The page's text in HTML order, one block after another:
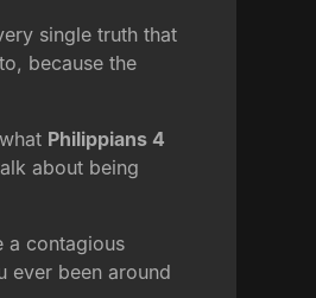
single truth that
because the
Philippians 4
about being
a contagious
ever been around